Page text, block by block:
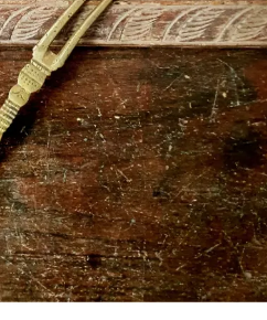
Vasthu Divine
Gift Shop